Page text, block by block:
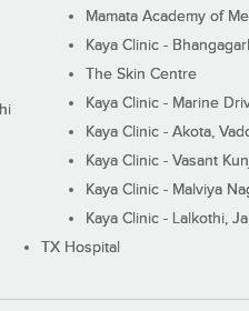
Mamata Academy of
Kaya Clinic -
The Skin Centre
Kaya Clinic - Marine
Kaya Clinic - Akota,
Kaya Clinic - Vasant
Kaya Clinic - Malviya
Kaya Clinic - Lalkothi,
TX Hospital